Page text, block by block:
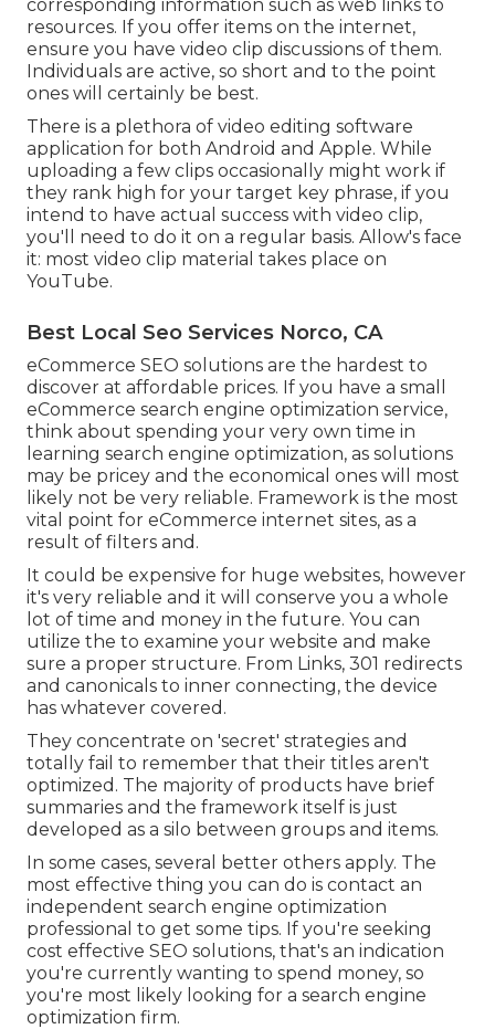
corresponding information such as web links to
resources. If you offer items on the internet,
ensure you have video clip discussions of them.
Individuals are active, so short and to the point
ones will certainly be best.
There is a plethora of video editing software
application for both Android and Apple. While
uploading a few clips occasionally might work if
they rank high for your target key phrase, if you
intend to have actual success with video clip,
you'll need to do it on a regular basis. Allow's face
it: most video clip material takes place on
YouTube.
Best Local Seo Services Norco, CA
eCommerce SEO solutions are the hardest to
discover at affordable prices. If you have a small
eCommerce search engine optimization service,
think about spending your very own time in
learning search engine optimization, as solutions
may be pricey and the economical ones will most
likely not be very reliable. Framework is the most
vital point for eCommerce internet sites, as a
result of filters and.
It could be expensive for huge websites, however
it's very reliable and it will conserve you a whole
lot of time and money in the future. You can
utilize the to examine your website and make
sure a proper structure. From Links, 301 redirects
and canonicals to inner connecting, the device
has whatever covered.
They concentrate on 'secret' strategies and
totally fail to remember that their titles aren't
optimized. The majority of products have brief
summaries and the framework itself is just
developed as a silo between groups and items.
In some cases, several better others apply. The
most effective thing you can do is contact an
independent search engine optimization
professional to get some tips. If you're seeking
cost effective SEO solutions, that's an indication
you're currently wanting to spend money, so
you're most likely looking for a search engine
optimization firm.